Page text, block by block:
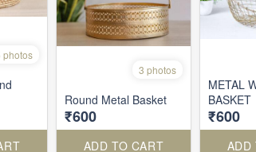
photos
3 photos
Round Metal Basket
₹600
ADD TO CART
METAL
BASKET
₹600
ADD